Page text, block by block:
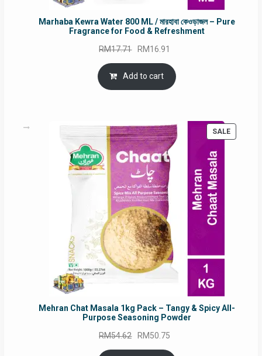
Marhaba Kewra Water 800 ML / মারহাবা কেওড়াজল – Pure
Fragrance for Food & Refreshment
RM17.71 Original
price
was:
RM17.71.
RM16.91
is:
Add to cart
SALE
ON
Mehran Chat Masala 1kg Pack – Tangy & Spicy All-
Purpose Seasoning Powder
RM54.62 Original
price
RM50.75